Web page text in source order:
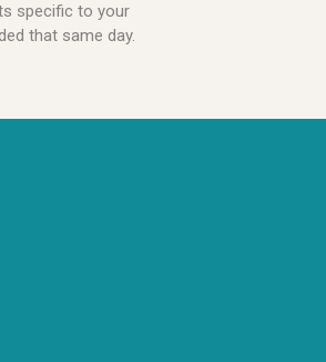
specific to your
that same day.